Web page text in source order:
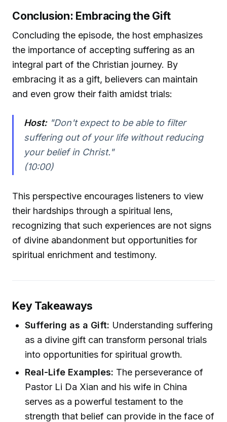
Conclusion: Embracing the Gift
Concluding the episode, the host emphasizes
the importance of accepting suffering as an
integral part of the Christian journey. By
embracing it as a gift, believers can maintain
and even grow their faith amidst trials:
Host:"Don't expect to be able to filter
suffering out of your life without reducing
your belief in Christ."
(10:00)
This perspective encourages listeners to view
their hardships through a spiritual lens,
recognizing that such experiences are not signs
of divine abandonment but opportunities for
spiritual enrichment and testimony.
Key Takeaways
Suffering as a Gift: Understanding suffering
as a divine gift can transform personal trials
into opportunities for spiritual growth.
Real-Life Examples: The perseverance of
Pastor Li Da Xian and his wife in China
serves as a powerful testament to the
strength that belief can provide in the face of